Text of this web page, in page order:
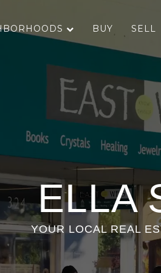
ELLA
YOUR LOCAL REAL
BUY SELL